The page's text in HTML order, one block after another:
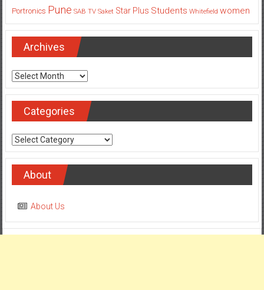
Portronics Pune SAB TV Saket Star Plus Students Whitefield women
Archives
Archives
Categories
Categories
About
About Us